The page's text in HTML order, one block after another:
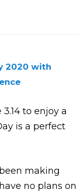
2020 with
to enjoy a
is a perfect
making
no plans on